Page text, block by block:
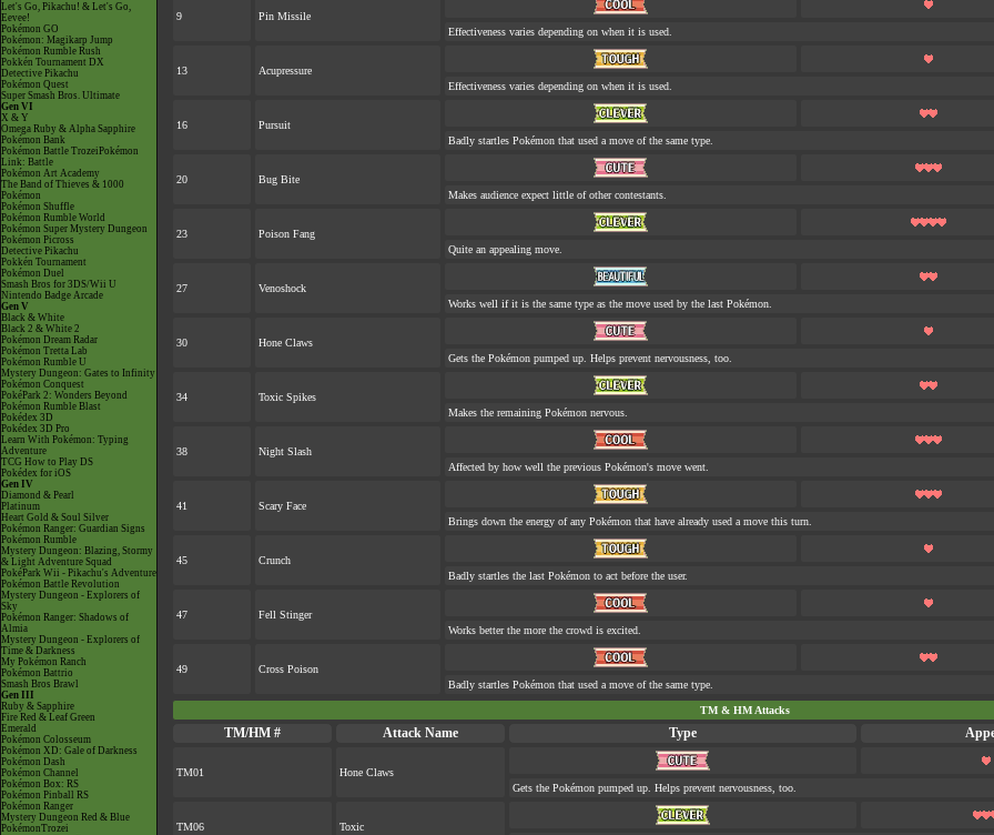
Let's Go, Pikachu! & Let's Go,
Eevee!
Pokémon GO
Pokémon: Magikarp Jump
Pokémon Rumble Rush
Pokkén Tournament DX
Detective Pikachu
Pokémon Quest
Super Smash Bros. Ultimate
Gen VI
X & Y
Omega Ruby & Alpha Sapphire
Pokémon Bank
Pokémon Battle TrozeiPokémon
Link: Battle
Pokémon Art Academy
The Band of Thieves & 1000
Pokémon
Pokémon Shuffle
Pokémon Rumble World
Pokémon Super Mystery Dungeon
Pokémon Picross
Detective Pikachu
Pokkén Tournament
Pokémon Duel
Smash Bros for 3DS/Wii U
Nintendo Badge Arcade
Gen V
Black & White
Black 2 & White 2
Pokémon Dream Radar
Pokémon Tretta Lab
Pokémon Rumble U
Mystery Dungeon: Gates to Infinity
Pokémon Conquest
PokéPark 2: Wonders Beyond
Pokémon Rumble Blast
Pokédex 3D
Pokédex 3D Pro
Learn With Pokémon: Typing
Adventure
TCG How to Play DS
Pokédex for iOS
Gen IV
Diamond & Pearl
Platinum
Heart Gold & Soul Silver
Pokémon Ranger: Guardian Signs
Pokémon Rumble
Mystery Dungeon: Blazing, Stormy
& Light Adventure Squad
PokéPark Wii - Pikachu's Adventure
Pokémon Battle Revolution
Mystery Dungeon - Explorers of
Sky
Pokémon Ranger: Shadows of
Almia
Mystery Dungeon - Explorers of
Time & Darkness
My Pokémon Ranch
Pokémon Battrio
Smash Bros Brawl
Gen III
Ruby & Sapphire
Fire Red & Leaf Green
Emerald
Pokémon Colosseum
Pokémon XD: Gale of Darkness
Pokémon Dash
Pokémon Channel
Pokémon Box: RS
Pokémon Pinball RS
Pokémon Ranger
Mystery Dungeon Red & Blue
PokémonTrozei
9
Pin Missile
Effectiveness varies depending on when it is used.
13
Acupressure
Effectiveness varies depending on when it is used.
16
Pursuit
Badly startles Pokémon that used a move of the same type.
20
Bug Bite
Makes audience expect little of other contestants.
23
Poison Fang
Quite an appealing move.
27
Venoshock
Works well if it is the same type as the move used by the last Pokémon.
30
Hone Claws
Gets the Pokémon pumped up. Helps prevent nervousness, too.
34
Toxic Spikes
Makes the remaining Pokémon nervous.
38
Night Slash
Affected by how well the previous Pokémon's move went.
41
Scary Face
Brings down the energy of any Pokémon that have already used a move this turn.
45
Crunch
Badly startles the last Pokémon to act before the user.
47
Fell Stinger
Works better the more the crowd is excited.
49
Cross Poison
Badly startles Pokémon that used a move of the same type.
TM & HM Attacks
TM/HM # Attack Name Type
TM01
Hone Claws
Gets the Pokémon pumped up. Helps prevent nervousness, too.
TM06
Toxic